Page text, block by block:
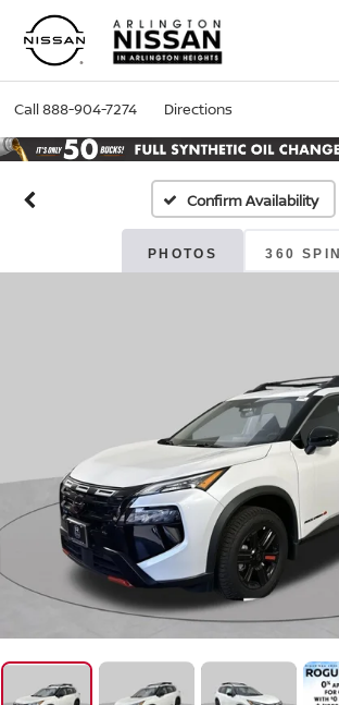
Call888-904-7274 Directions
Confirm Availability
PHOTOS 360 SPIN